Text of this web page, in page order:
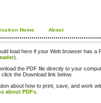
Home About
load here if your Web browser has a
).
the PDF file directly to your
the Download link below.
about how to print, save, and work
about PDFs